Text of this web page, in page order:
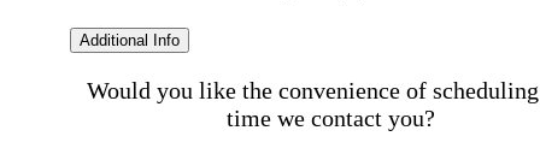
Additional Info
Would you like the convenience of
time we contact you?